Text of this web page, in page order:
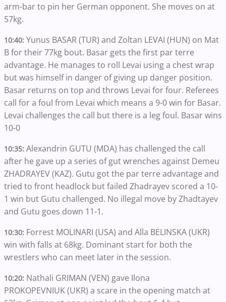
arm-bar to pin her German opponent. She moves on at
57kg.
10:40: Yunus BASAR (TUR) and Zoltan LEVAI (HUN) on Mat
B for their 77kg bout. Basar gets the first par terre
advantage. He manages to roll Levai using a chest wrap
but was himself in danger of giving up danger position.
Basar returns on top and throws Levai for four. Referees
call for a foul from Levai which means a 9-0 win for Basar.
Levai challenges the call but there is a leg foul. Basar wins
10-0
10:35: Alexandrin GUTU (MDA) has challenged the call
after he gave up a series of gut wrenches against Demeu
ZHADRAYEV (KAZ). Gutu got the par terre advantage and
tried to front headlock but failed Zhadrayev scored a 10-
1 win but Gutu challenged. No illegal move by Zhadtayev
and Gutu goes down 11-1.
10:30: Forrest MOLINARI (USA) and Alla BELINSKA (UKR)
win with falls at 68kg. Dominant start for both the
wrestlers who can meet later in the session.
10:20: Nathali GRIMAN (VEN) gave Ilona
PROKOPEVNIUK (UKR) a scare in the opening match at